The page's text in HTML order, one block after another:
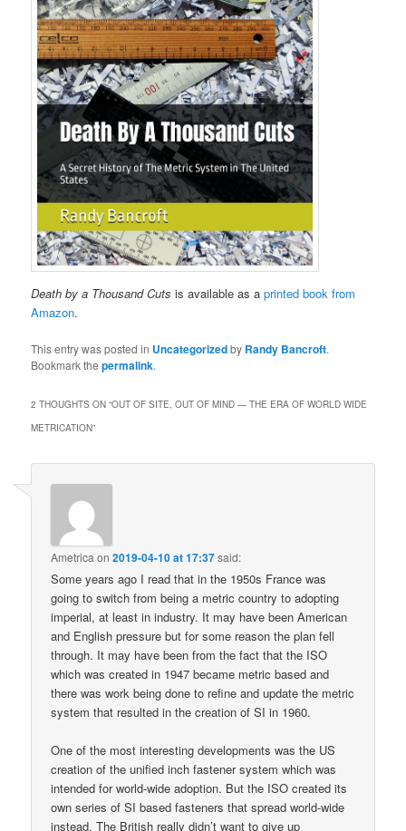
Death by a Thousand Cuts is available as aprinted book from
Amazon.
This entry was posted in Uncategorizedby Randy Bancroft.
Bookmark thepermalink.
2 THOUGHTS ON “OUT OF SITE, OUT OF MIND — THE ERA OF WORLD WIDE
METRICATION”
Ametrica on2019-04-10 at 17:37said:
Some years ago I read that in the 1950s France was
going to switch from being a metric country to adopting
imperial, at least in industry. It may have been American
and English pressure but for some reason the plan fell
through. It may have been from the fact that the ISO
which was created in 1947 became metric based and
there was work being done to refine and update the metric
system that resulted in the creation of SI in 1960.
One of the most interesting developments was the US
creation of the unified inch fastener system which was
intended for world-wide adoption. But the ISO created its
own series of SI based fasteners that spread world-wide
instead. The British really didn’t want to give up